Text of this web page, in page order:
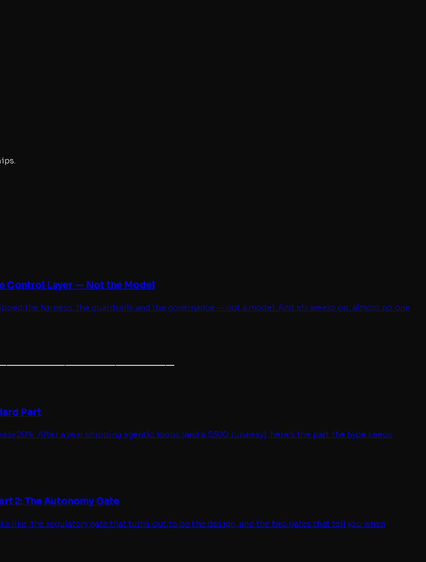
Control Layer — Not the Model
the harness, the guardrails and the governance — not a model. And six weeks on, almost no one
Part
20%. After a year shipping agentic loops (and a $500 runaway), here's the part the hype keeps
2: The Autonomy Gate
like, the regulatory gate that turns out to be the design, and the two gates that tell you when